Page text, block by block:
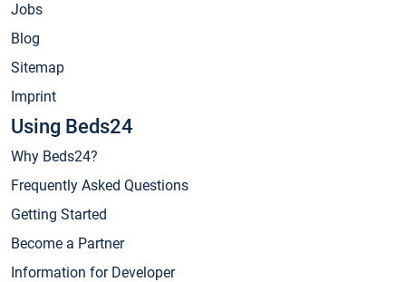
Jobs
Blog
Sitemap
Imprint
Using Beds24
Why Beds24?
Frequently Asked Questions
Getting Started
Become a Partner
Information for Developer